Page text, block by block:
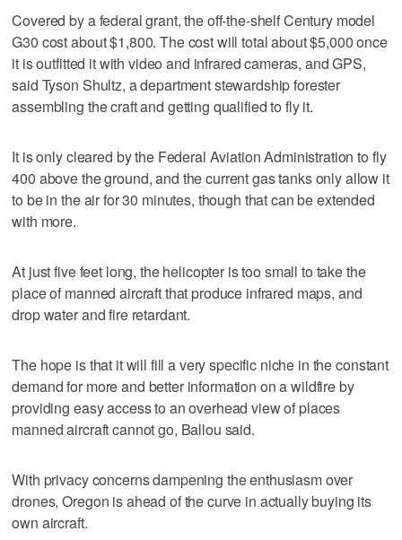
Covered by a federal grant, the off-the-shelf Century model
G30 cost about $1,800. The cost will total about $5,000 once
it is outfitted it with video and infrared cameras, and GPS,
said Tyson Shultz, a department stewardship forester
assembling the craft and getting qualified to fly it.
It is only cleared by the Federal Aviation Administration to fly
400 above the ground, and the current gas tanks only allow it
to be in the air for 30 minutes, though that can be extended
with more.
At just five feet long, the helicopter is too small to take the
place of manned aircraft that produce infrared maps, and
drop water and fire retardant.
The hope is that it will fill a very specific niche in the constant
demand for more and better information on a wildfire by
providing easy access to an overhead view of places
manned aircraft cannot go, Ballou said.
With privacy concerns dampening the enthusiasm over
drones, Oregon is ahead of the curve in actually buying its
own aircraft.